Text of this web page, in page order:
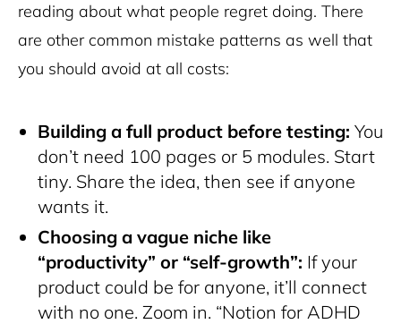
reading about what people regret doing. There
are other common mistake patterns as well that
you should avoid at all costs:
Building a full product before testing: You
don’t need 100 pages or 5 modules. Start
tiny. Share the idea, then see if anyone
wants it.
Choosing a vague niche like
“productivity” or “self-growth”: If your
product could be for anyone, it’ll connect
with no one. Zoom in. “Notion for ADHD